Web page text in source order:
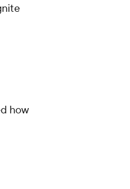
how